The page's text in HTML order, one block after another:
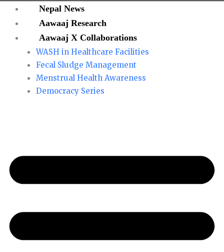
Nepal News
Aawaaj Research
Aawaaj X Collaborations
WASH in Healthcare Facilities
Fecal Sludge Management
Menstrual Health Awareness
Democracy Series